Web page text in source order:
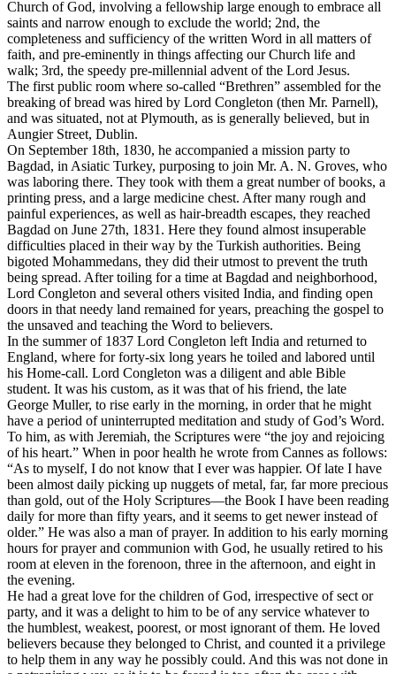
Church of God, involving a fellowship large enough to embrace all
saints and narrow enough to exclude the world; 2nd, the
completeness and sufficiency of the written Word in all matters of
faith, and pre-eminently in things affecting our Church life and
walk; 3rd, the speedy pre-millennial advent of the Lord Jesus.
The first public room where so-called “Brethren” assembled for the
breaking of bread was hired by Lord Congleton (then Mr. Parnell),
and was situated, not at Plymouth, as is generally believed, but in
Aungier Street, Dublin.
On September 18th, 1830, he accompanied a mission party to
Bagdad, in Asiatic Turkey, purposing to join Mr. A. N. Groves, who
was laboring there. They took with them a great number of books, a
printing press, and a large medicine chest. After many rough and
painful experiences, as well as hair-breadth escapes, they reached
Bagdad on June 27th, 1831. Here they found almost insuperable
difficulties placed in their way by the Turkish authorities. Being
bigoted Mohammedans, they did their utmost to prevent the truth
being spread. After toiling for a time at Bagdad and neighborhood,
Lord Congleton and several others visited India, and finding open
doors in that needy land remained for years, preaching the gospel to
the unsaved and teaching the Word to believers.
In the summer of 1837 Lord Congleton left India and returned to
England, where for forty-six long years he toiled and labored until
his Home-call. Lord Congleton was a diligent and able Bible
student. It was his custom, as it was that of his friend, the late
George Muller, to rise early in the morning, in order that he might
have a period of uninterrupted meditation and study of God’s Word.
To him, as with Jeremiah, the Scriptures were “the joy and rejoicing
of his heart.” When in poor health he wrote from Cannes as follows:
“As to myself, I do not know that I ever was happier. Of late I have
been almost daily picking up nuggets of metal, far, far more precious
than gold, out of the Holy Scriptures—the Book I have been reading
daily for more than fifty years, and it seems to get newer instead of
older.” He was also a man of prayer. In addition to his early morning
hours for prayer and communion with God, he usually retired to his
room at eleven in the forenoon, three in the afternoon, and eight in
the evening.
He had a great love for the children of God, irrespective of sect or
party, and it was a delight to him to be of any service whatever to
the humblest, weakest, poorest, or most ignorant of them. He loved
believers because they belonged to Christ, and counted it a privilege
to help them in any way he possibly could. And this was not done in